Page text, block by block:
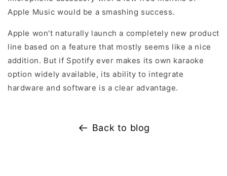
Apple Music would be a smashing success.
Apple won't naturally launch a completely new product
line based on a feature that mostly seems like a nice
addition. But if Spotify ever makes its own karaoke
option widely available, its ability to integrate
hardware and software is a clear advantage.
Back to blog